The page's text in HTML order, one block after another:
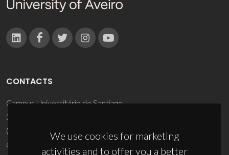
We use cookies for marketing
activities and to offer you a better
CONTACTS
Campus Universitário de Santiago
3810-193 Aveiro - Portugal
(+351) 234 370 200
ciceco@ua.pt